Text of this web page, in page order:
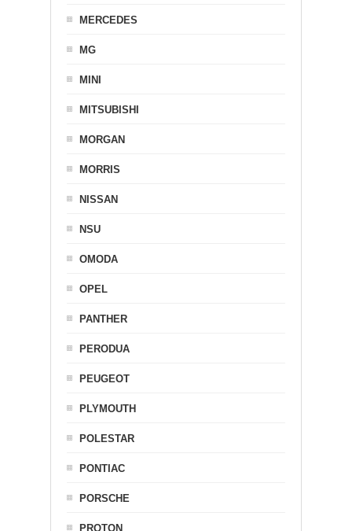
MERCEDES
MG
MINI
MITSUBISHI
MORGAN
MORRIS
NISSAN
NSU
OMODA
OPEL
PANTHER
PERODUA
PEUGEOT
PLYMOUTH
POLESTAR
PONTIAC
PORSCHE
PROTON